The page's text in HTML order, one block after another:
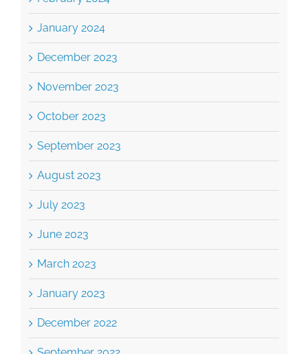
December 2023
November 2023
October 2023
September 2023
August 2023
July 2023
June 2023
March 2023
January 2023
December 2022
September 2022
August 2022